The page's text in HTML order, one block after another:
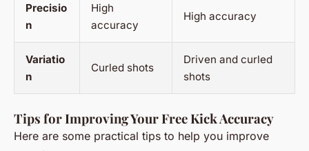
Precisio
n
High
accuracy
High accuracy
Variatio
n
Curled shots
Driven and curled
shots
Tips for Improving Your Free Kick Accuracy
Here are some practical tips to help you improve